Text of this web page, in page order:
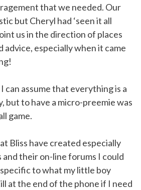
that we needed. Our
but Cheryl had ‘seen it all
us in the direction of places
especially when it came
can assume that everything is a
but to have a micro-preemie was
game.
Bliss have created especially
and their on-line forums I could
to what my little boy
at the end of the phone if I need